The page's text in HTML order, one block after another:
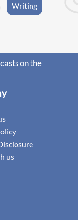
Writing
on the
us